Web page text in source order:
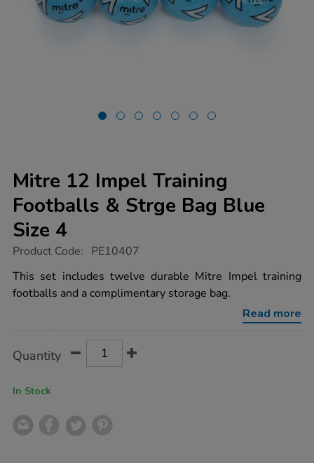
Mitre 12 Impel Training
Footballs & Strge Bag Blue
Size 4
https://www.tts-
12-
impel-
training-
size-
4/1036150.html
Product Code: PE10407
This set includes twelve durable Mitre Impel training
footballs and a complimentary storage bag.
Read more
Actions
TO
Quantity
In Stock